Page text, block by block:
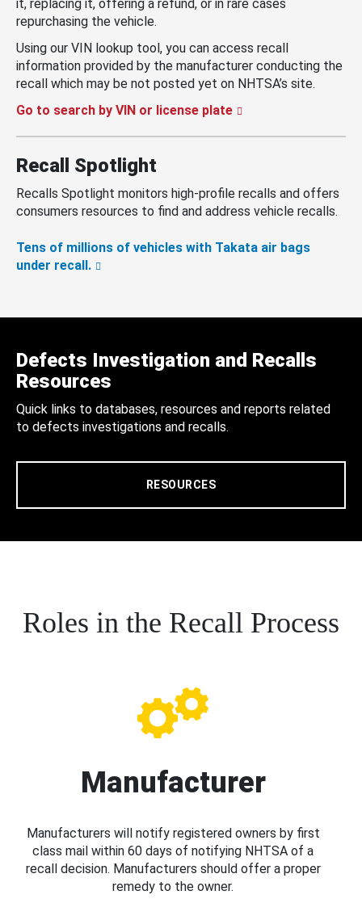
it, replacing it, offering a refund, or in rare cases
repurchasing the vehicle.
Using our VIN lookup tool, you can access recall
information provided by the manufacturer conducting the
recall which may be not posted yet on NHTSA’s site.
Go to search by VIN or license plate
Recall Spotlight
Recalls Spotlight monitors high-profile recalls and offers
consumers resources to find and address vehicle recalls.
Tens of millions of vehicles with Takata air bags
under recall.
Defects Investigation and Recalls
Resources
Quick links to databases, resources and reports related
to defects investigations and recalls.
RESOURCES
Roles in the Recall Process
Manufacturer
Manufacturers will notify registered owners by first
class mail within 60 days of notifying NHTSA of a
recall decision. Manufacturers should offer a proper
remedy to the owner.